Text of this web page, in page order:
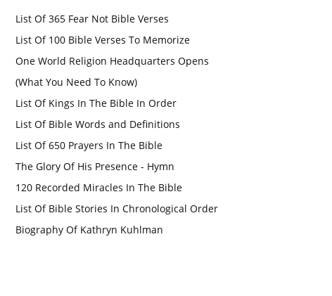
List Of 365 Fear Not Bible Verses
List Of 100 Bible Verses To Memorize
One World Religion Headquarters Opens
(What You Need To Know)
List Of Kings In The Bible In Order
List Of Bible Words and Definitions
List Of 650 Prayers In The Bible
The Glory Of His Presence - Hymn
120 Recorded Miracles In The Bible
List Of Bible Stories In Chronological Order
Biography Of Kathryn Kuhlman